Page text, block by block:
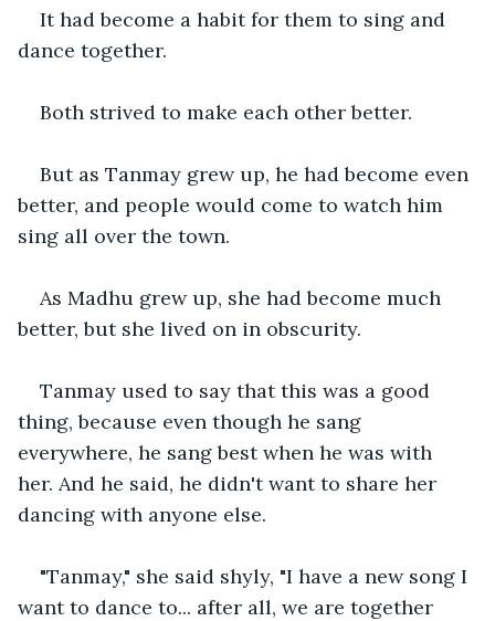
It had become a habit for them to sing and
dance together.
Both strived to make each other better.
But as Tanmay grew up, he had become even
better, and people would come to watch him
sing all over the town.
As Madhu grew up, she had become much
better, but she lived on in obscurity.
Tanmay used to say that this was a good
thing, because even though he sang
everywhere, he sang best when he was with
her. And he said, he didn't want to share her
dancing with anyone else.
"Tanmay," she said shyly, "I have a new song I
want to dance to... after all, we are together